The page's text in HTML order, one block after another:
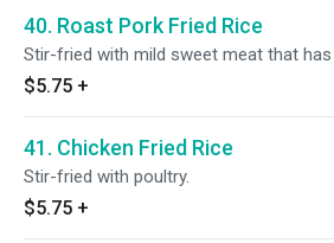
40. Roast Pork Fried Rice
Stir-fried with mild sweet meat that
$5.75 +
41. Chicken Fried Rice
Stir-fried with poultry.
$5.75 +